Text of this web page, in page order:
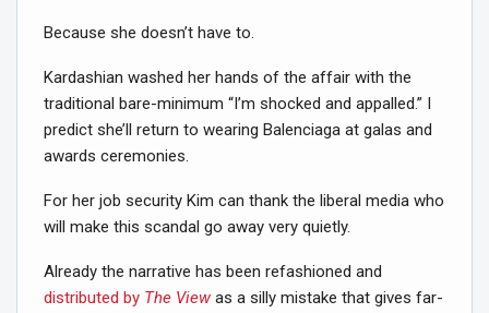
Because she doesn’t have to.
Kardashian washed her hands of the affair with the
traditional bare-minimum “I’m shocked and appalled.” I
predict she’ll return to wearing Balenciaga at galas and
awards ceremonies.
For her job security Kim can thank the liberal media who
will make this scandal go away very quietly.
Already the narrative has been refashioned and
distributed by The View as a silly mistake that gives far-